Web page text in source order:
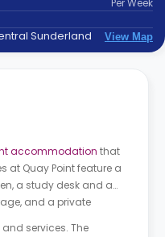
PerWeek
Sunderland
View Map
accommodation that
at Quay Pointfeature a
a study desk and a
and a private
services. The